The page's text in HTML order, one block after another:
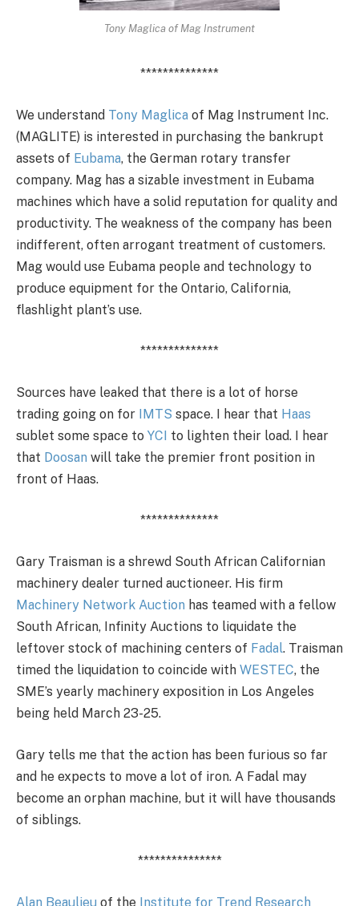
Tony Maglica of Mag Instrument
**************
We understand Tony Maglica of Mag Instrument Inc.
(MAGLITE) is interested in purchasing the bankrupt
assets of Eubama, the German rotary transfer
company. Mag has a sizable investment in Eubama
machines which have a solid reputation for quality and
productivity. The weakness of the company has been
indifferent, often arrogant treatment of customers.
Mag would use Eubama people and technology to
produce equipment for the Ontario, California,
flashlight plant’s use.
**************
Sources have leaked that there is a lot of horse
trading going on for IMTS space. I hear that Haas
sublet some space to YCI to lighten their load. I hear
that Doosan will take the premier front position in
front of Haas.
**************
Gary Traisman is a shrewd South African Californian
machinery dealer turned auctioneer. His firm
Machinery Network Auction has teamed with a fellow
South African, Infinity Auctions to liquidate the
leftover stock of machining centers of Fadal. Traisman
timed the liquidation to coincide with WESTEC, the
SME’s yearly machinery exposition in Los Angeles
being held March 23-25.
Gary tells me that the action has been furious so far
and he expects to move a lot of iron. A Fadal may
become an orphan machine, but it will have thousands
of siblings.
***************
Alan Beaulieu of the Institute for Trend Research